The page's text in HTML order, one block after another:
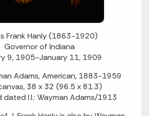
Frank Hanly (1863-1920)
Governor of Indiana
9, 1905-January 11, 1909
Adams, American, 1883-1959
38 x 32 (96.5 x 81.3)
dated l.l.: Wayman Adams/1913